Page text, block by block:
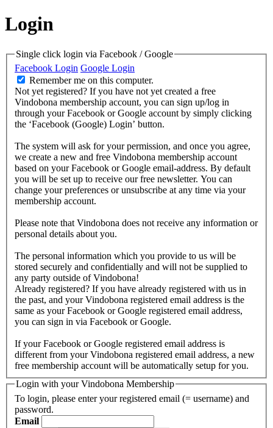
Login
Single click login via Facebook / Google
Facebook Login Google Login
Remember me on this computer.
Not yet registered? If you have not yet created a free
Vindobona membership account, you can sign up/log in
through your Facebook or Google account by simply clicking
the ‘Facebook (Google) Login’ button.
The system will ask for your permission, and once you agree,
we create a new and free Vindobona membership account
based on your Facebook or Google email-address. By default
you will be set up to receive our free newsletter. You can
change your preferences or unsubscribe at any time via your
membership account.
Please note that Vindobona does not receive any information or
personal details about you.
The personal information which you provide to us will be
stored securely and confidentially and will not be supplied to
any party outside of Vindobona!
Already registered? If you have already registered with us in
the past, and your Vindobona registered email address is the
same as your Facebook or Google registered email address,
you can sign in via Facebook or Google.
If your Facebook or Google registered email address is
different from your Vindobona registered email address, a new
free membership account will be automatically setup for you.
Login with your Vindobona Membership
To login, please enter your registered email (= username) and
password.
Email